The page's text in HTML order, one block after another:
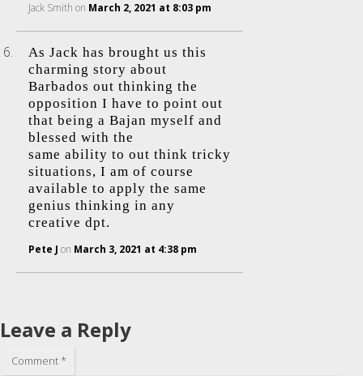
Jack Smith on March 2, 2021 at 8:03 pm
As Jack has brought us this
charming story about
Barbados out thinking the
opposition I have to point out
that being a Bajan myself and
blessed with the
same ability to out think tricky
situations, I am of course
available to apply the same
genius thinking in any
creative dpt.
Pete J on March 3, 2021 at 4:38 pm
Leave a Reply
Comment*